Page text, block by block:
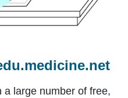
a large number of free,